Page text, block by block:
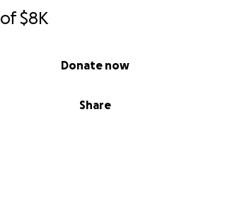
of$8K
Share
Donate now